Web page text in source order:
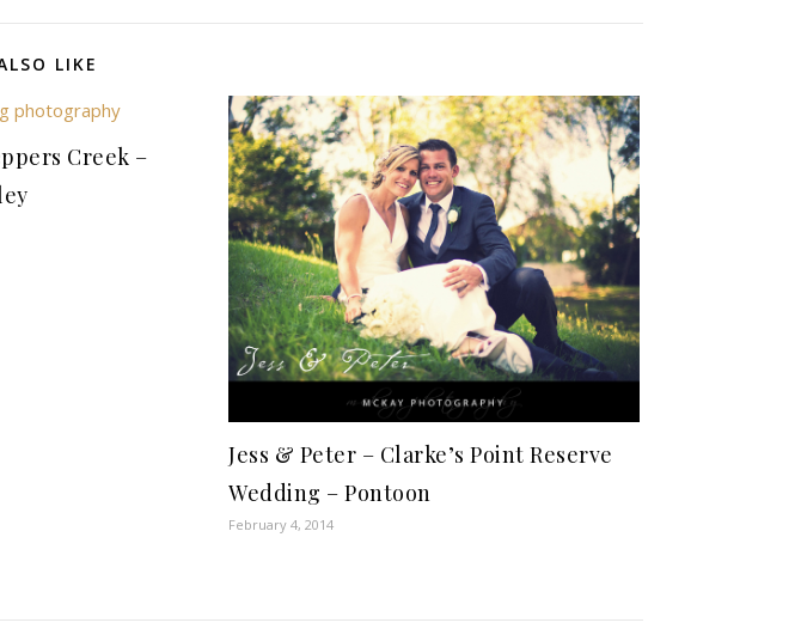
LIKE
Creek –
Jess & Peter – Clarke’s Point Reserve
Wedding – Pontoon
February 4, 2014